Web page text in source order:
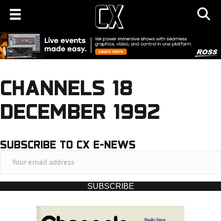
CHANNELS 18
DECEMBER 1992
SUBSCRIBE TO CX E-NEWS
u
SUBSCRIBE